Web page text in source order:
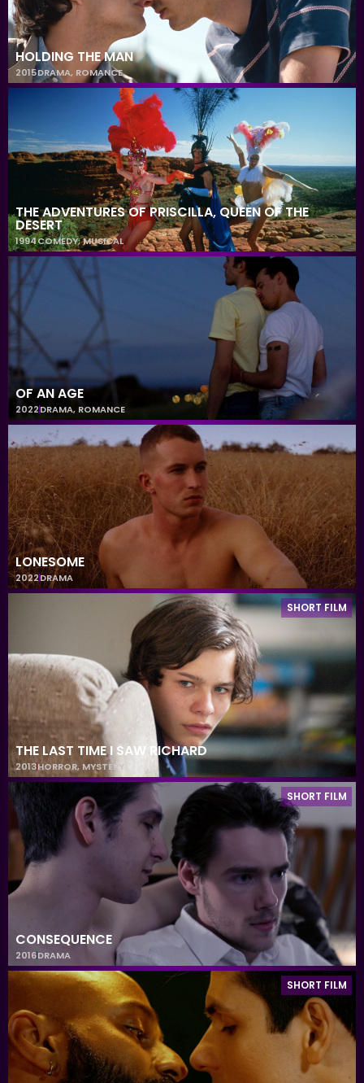
HOLDING THE MAN
2015DRAMA, ROMANCE
THE ADVENTURES OF PRISCILLA, QUEEN OF THE
DESERT
1994COMEDY,MUSICAL
OF AN AGE
2022DRAMA, ROMANCE
LONESOME
2022DRAMA
SHORT FILM
THE LAST TIME I SAW RICHARD
2013HORROR, MYSTERY
SHORT FILM
CONSEQUENCE
2016DRAMA
SHORT FILM